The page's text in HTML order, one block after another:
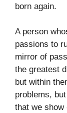
born again.
A person
passions to
mirror of
the greatest
but within
problems,
that we show